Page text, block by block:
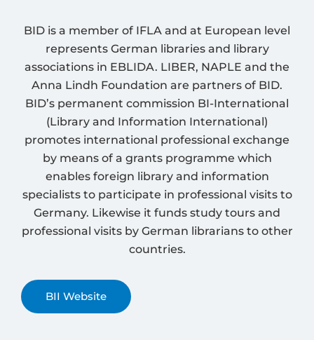
BID is a member of IFLA and at European level
represents German libraries and library
associations in EBLIDA. LIBER, NAPLE and the
Anna Lindh Foundation are partners of BID.
BID’s permanent commission BI-International
(Library and Information International)
promotes international professional exchange
by means of a grants programme which
enables foreign library and information
specialists to participate in professional visits to
Germany. Likewise it funds study tours and
professional visits by German librarians to other
countries.
BII Website